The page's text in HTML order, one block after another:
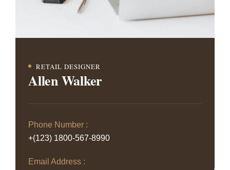
RETAIL DESIGNER
Allen Walker
Phone Number :
+(123) 1800-567-8990
Email Address :